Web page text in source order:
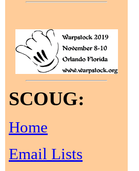
SCOUG:
Home
Email Lists